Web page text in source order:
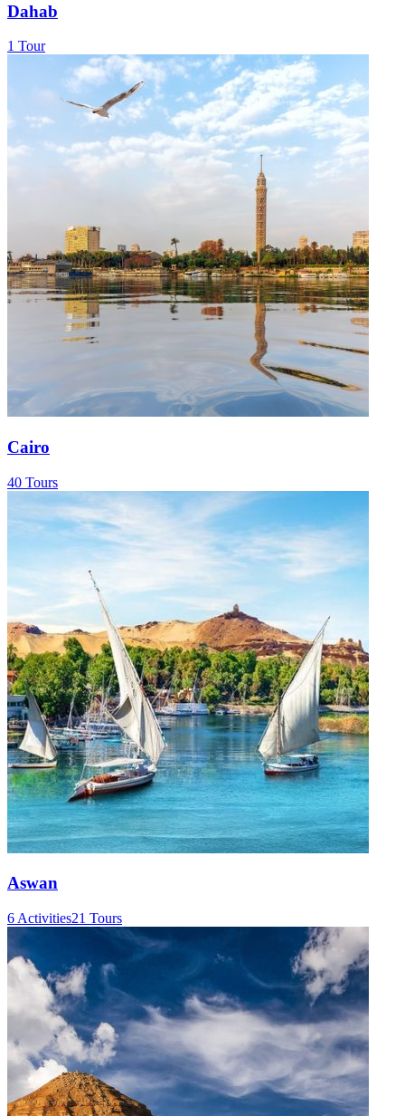
Dahab
1 Tour
Cairo
40 Tours
Aswan
6 Activities21 Tours